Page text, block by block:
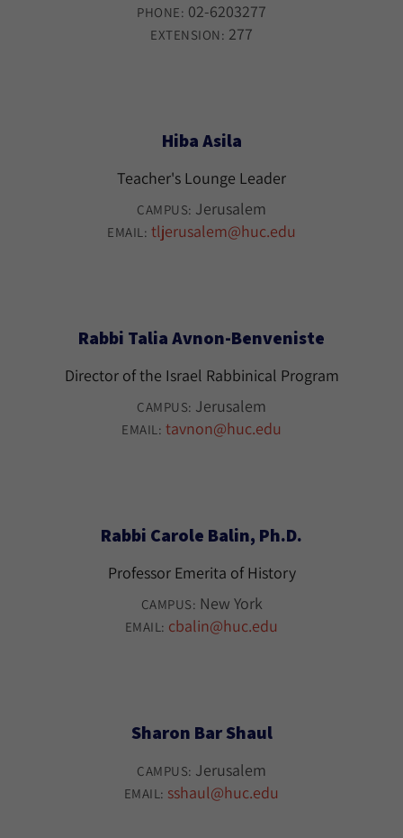
PHONE: 02-6203277
EXTENSION: 277
Hiba Asila
Teacher's Lounge Leader
CAMPUS: Jerusalem
EMAIL: tljerusalem@huc.edu
Rabbi Talia Avnon-Benveniste
Director of the Israel Rabbinical Program
CAMPUS: Jerusalem
EMAIL: tavnon@huc.edu
Rabbi Carole Balin, Ph.D.
Professor Emerita of History
CAMPUS: New York
EMAIL: cbalin@huc.edu
Sharon Bar Shaul
CAMPUS: Jerusalem
EMAIL: sshaul@huc.edu